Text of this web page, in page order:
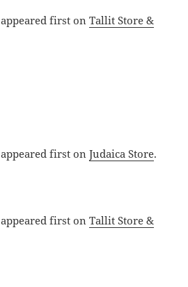
appeared first onTallit Store &
appeared first onJudaica Store.
appeared first onTallit Store &